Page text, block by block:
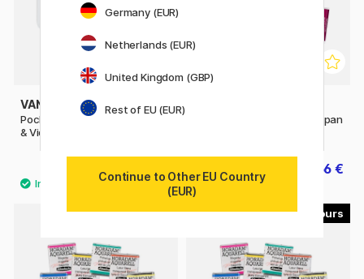
VAN GOGH
Pocket Box Water Color Pinks
& Violets - Set of 12
39.90 €
Cotman Water Color Half-pan
2.56 €
40 53
Germany (EUR)
Netherlands (EUR)
United Kingdom (GBP)
Rest of EU (EUR)
Continue to Other EU Country
(EUR)